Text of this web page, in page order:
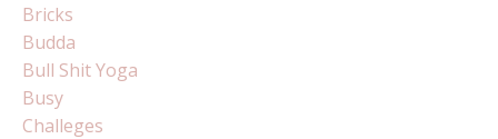
Bricks
Budda
Bull Shit Yoga
Busy
Challeges